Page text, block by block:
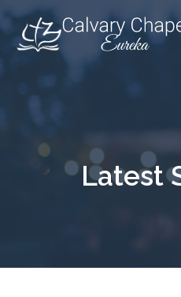
Latest